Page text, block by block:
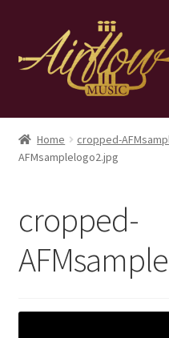
navigation
content
Home
Store
Home cropped-
AFMsamplelogo2.jpg
cropped-